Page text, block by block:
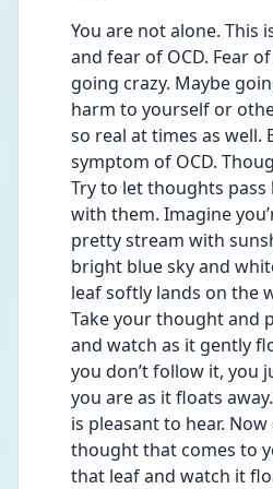
You are not alone. This
and fear of OCD. Fear
going crazy. Maybe
harm to yourself or
so real at times as well.
Try to let thoughts
with them. Imagine
pretty stream with
bright blue sky and
leaf softly lands on the
Take your thought and
and watch as it gently
you don’t follow it, you
you are as it floats
is pleasant to hear.
thought that comes to
that leaf and watch it